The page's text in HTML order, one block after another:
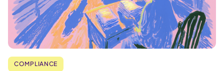
COMPLIANCE